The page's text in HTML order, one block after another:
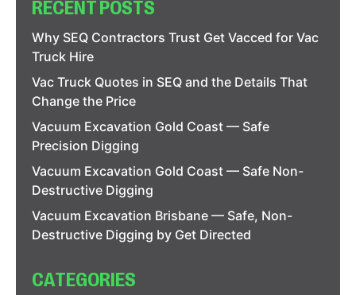
RECENT POSTS
Why SEQ Contractors Trust Get Vacced for Vac
Truck Hire
Vac Truck Quotes in SEQ and the Details That
Change the Price
Vacuum Excavation Gold Coast — Safe
Precision Digging
Vacuum Excavation Gold Coast — Safe Non-
Destructive Digging
Vacuum Excavation Brisbane — Safe, Non-
Destructive Digging by Get Directed
CATEGORIES